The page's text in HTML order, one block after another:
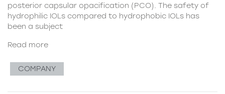
posterior capsular opacification (PCO). The safety of
hydrophilic IOLs compared to hydrophobic IOLs has
been a subject
Read more
COMPANY